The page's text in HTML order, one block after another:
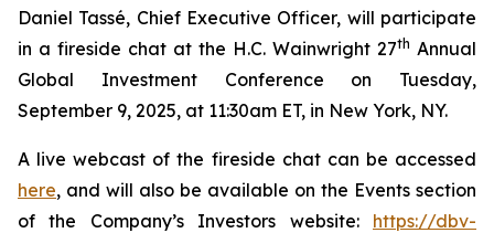
Daniel Tassé, Chief Executive Officer, will participate
in a fireside chat at the H.C. Wainwright 27th Annual
Global Investment Conference on Tuesday,
September 9, 2025, at 11:30am ET, in New York, NY.
A live webcast of the fireside chat can be accessed
here, and will also be available on the Events section
of the Company’s Investors website: https://dbv-